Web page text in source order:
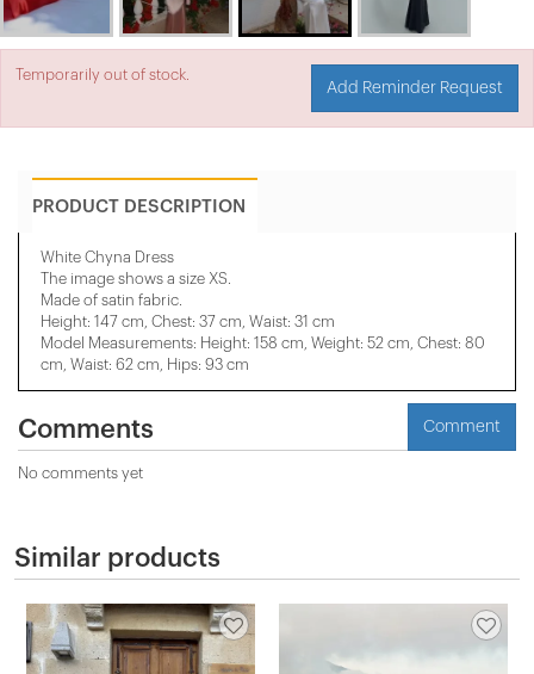
Temporarily out of stock.
Add Reminder Request
PRODUCT DESCRIPTION
White Chyna Dress
The image shows a size XS.
Made of satin fabric.
Height: 147 cm, Chest: 37 cm, Waist: 31 cm
Model Measurements: Height: 158 cm, Weight: 52 cm, Chest: 80
cm, Waist: 62 cm, Hips: 93 cm
Comments Comment
No comments yet
Similar products